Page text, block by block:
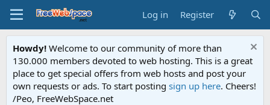
Log in Register
Howdy! Welcome to our community of more than
130.000 members devoted to web hosting. This is a great
place to get special offers from web hosts and post your
own requests or ads. To start posting sign up here. Cheers!
/Peo, FreeWebSpace.net